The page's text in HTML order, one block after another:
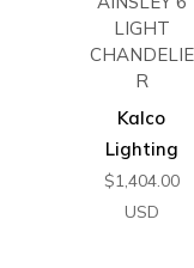
LIGHT
CHANDELIE
R
Kalco
Lighting
$1,404.00
USD